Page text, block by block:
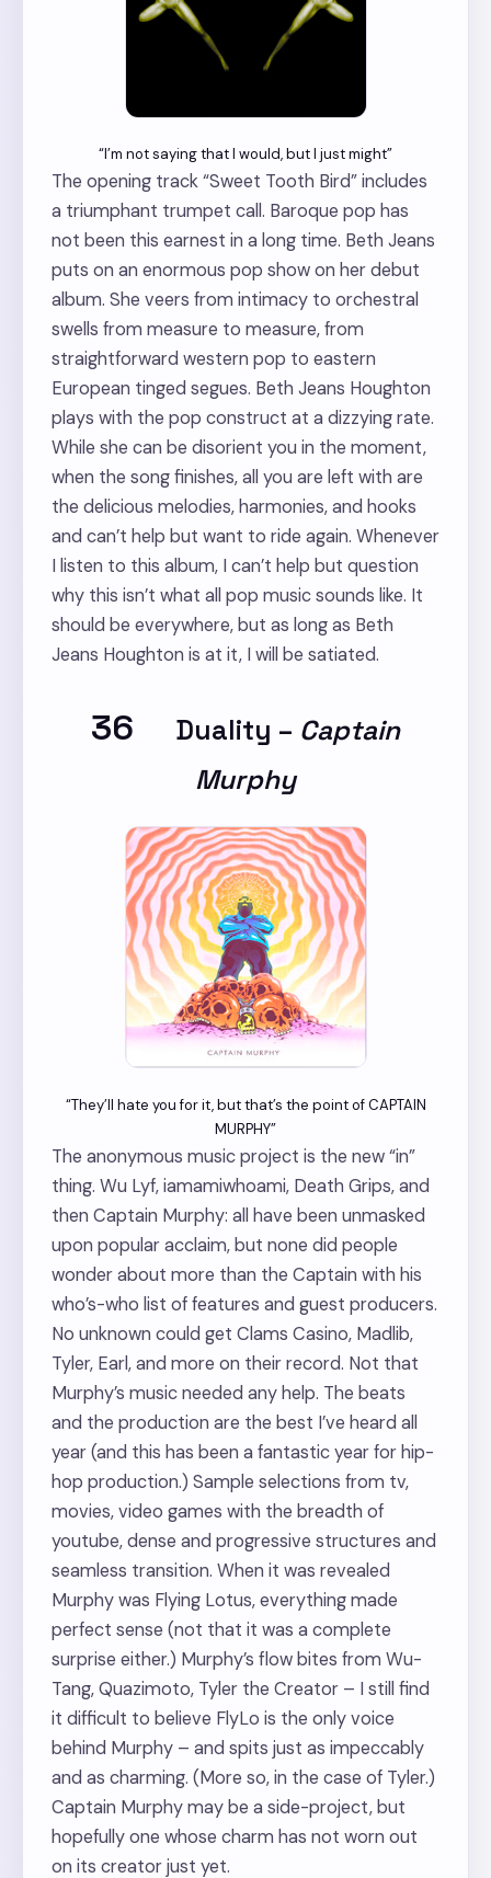
“I’m not saying that I would, but I just might”
The opening track “Sweet Tooth Bird” includes
a triumphant trumpet call. Baroque pop has
not been this earnest in a long time. Beth Jeans
puts on an enormous pop show on her debut
album. She veers from intimacy to orchestral
swells from measure to measure, from
straightforward western pop to eastern
European tinged segues. Beth Jeans Houghton
plays with the pop construct at a dizzying rate.
While she can be disorient you in the moment,
when the song finishes, all you are left with are
the delicious melodies, harmonies, and hooks
and can’t help but want to ride again. Whenever
I listen to this album, I can’t help but question
why this isn’t what all pop music sounds like. It
should be everywhere, but as long as Beth
Jeans Houghton is at it, I will be satiated.
36 Duality – Captain
Murphy
“They’ll hate you for it, but that’s the point of CAPTAIN
MURPHY”
The anonymous music project is the new “in”
thing. Wu Lyf, iamamiwhoami, Death Grips, and
then Captain Murphy: all have been unmasked
upon popular acclaim, but none did people
wonder about more than the Captain with his
who’s-who list of features and guest producers.
No unknown could get Clams Casino, Madlib,
Tyler, Earl, and more on their record. Not that
Murphy’s music needed any help. The beats
and the production are the best I’ve heard all
year (and this has been a fantastic year for hip-
hop production.) Sample selections from tv,
movies, video games with the breadth of
youtube, dense and progressive structures and
seamless transition. When it was revealed
Murphy was Flying Lotus, everything made
perfect sense (not that it was a complete
surprise either.) Murphy’s flow bites from Wu-
Tang, Quazimoto, Tyler the Creator – I still find
it difficult to believe FlyLo is the only voice
behind Murphy – and spits just as impeccably
and as charming. (More so, in the case of Tyler.)
Captain Murphy may be a side-project, but
hopefully one whose charm has not worn out
on its creator just yet.